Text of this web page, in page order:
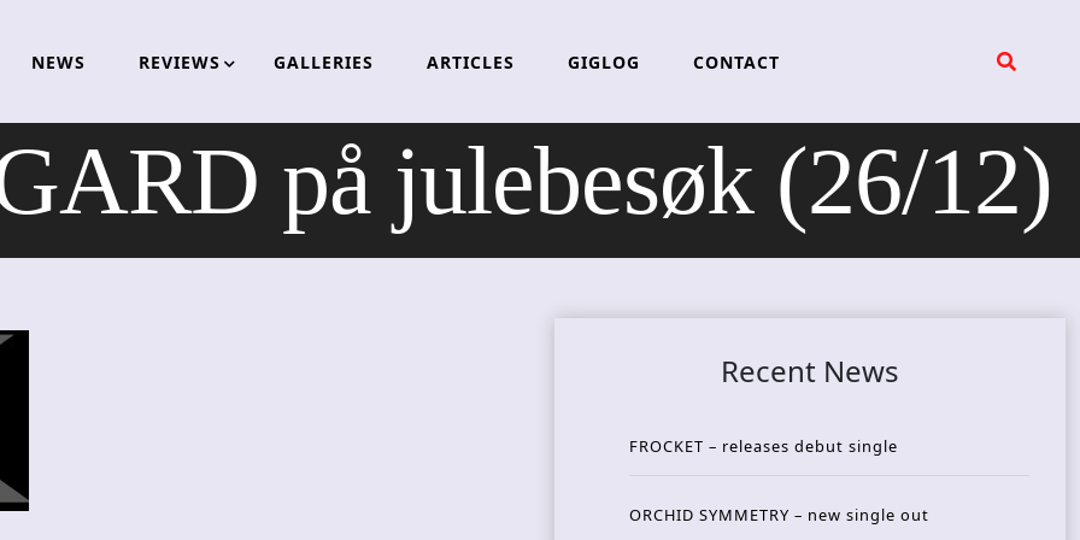
NEWS REVIEWS GALLERIES ARTICLES GIGLOG CONTACT
på julebesøk (26/12)
Recent News
FROCKET – releases debut single
ORCHID SYMMETRY – new single out